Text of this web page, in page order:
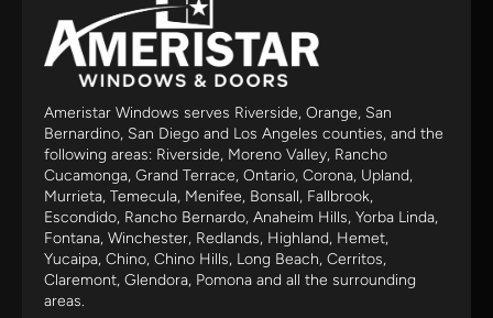
Ameristar Windows serves Riverside, Orange, San
Bernardino, San Diego and Los Angeles counties, and the
following areas: Riverside, Moreno Valley, Rancho
Cucamonga, Grand Terrace, Ontario, Corona, Upland,
Murrieta, Temecula, Menifee, Bonsall, Fallbrook,
Escondido, Rancho Bernardo, Anaheim Hills, Yorba Linda,
Fontana, Winchester, Redlands, Highland, Hemet,
Yucaipa, Chino, Chino Hills, Long Beach, Cerritos,
Claremont, Glendora, Pomona and all the surrounding
areas.